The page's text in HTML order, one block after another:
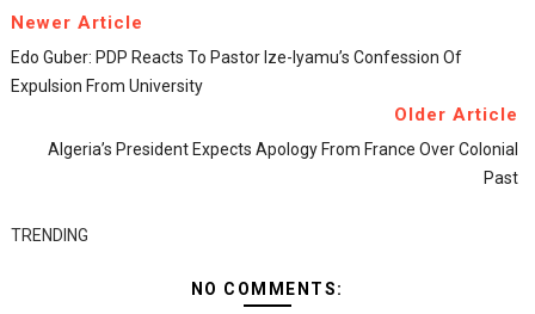
Newer Article
Edo Guber: PDP Reacts To Pastor Ize-Iyamu’s Confession Of
Expulsion From University
Older Article
Algeria’s President Expects Apology From France Over Colonial
Past
TRENDING
NO COMMENTS: